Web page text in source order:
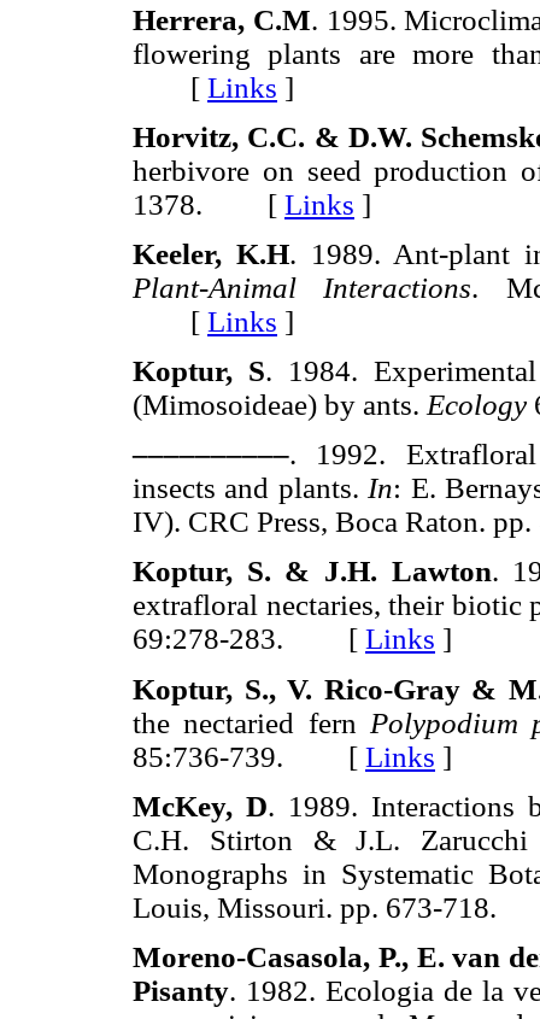
Herrera, C.M. 1995.
flowering plants are more
[ Links ]
Horvitz, C.C. & D.W.
herbivore on seed production
1378. [ Links ]
Keeler, K.H. 1989. Ant-plant
Plant-Animal Interactions.
[ Links ]
Koptur, S. 1984.
(Mimosoideae) by ants. Ecology
––––––––––. 1992. Extrafloral
insects and plants. In: E.
IV). CRC Press, Boca
Koptur, S. & J.H. Lawton.
extrafloral nectaries, their biotic
69:278-283. [ Links ]
Koptur, S., V. Rico-Gray &
the nectaried fern Polypodium
85:736-739. [ Links ]
McKey, D. 1989. Interactions
C.H. Stirton & J.L.
Monographs in Systematic
Louis, Missouri. pp. 673-
Moreno-Casasola, P., E. van
Pisanty. 1982. Ecologia de la